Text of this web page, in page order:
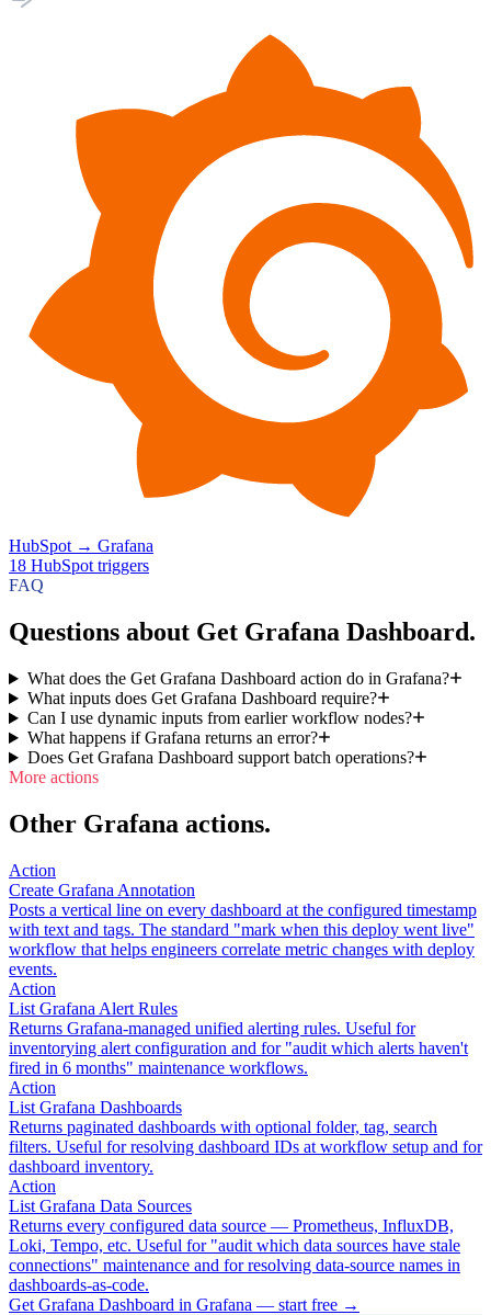
HubSpot → Grafana
18 HubSpot triggers
FAQ
Questions about Get Grafana Dashboard.
What does the Get Grafana Dashboard action do in Grafana?
What inputs does Get Grafana Dashboard require?
Can I use dynamic inputs from earlier workflow nodes?
What happens if Grafana returns an error?
Does Get Grafana Dashboard support batch operations?
More actions
Other Grafana actions.
Action
Create Grafana Annotation
Posts a vertical line on every dashboard at the configured timestamp
with text and tags. The standard "mark when this deploy went live"
workflow that helps engineers correlate metric changes with deploy
events.
Action
List Grafana Alert Rules
Returns Grafana-managed unified alerting rules. Useful for
inventorying alert configuration and for "audit which alerts haven't
fired in 6 months" maintenance workflows.
Action
List Grafana Dashboards
Returns paginated dashboards with optional folder, tag, search
filters. Useful for resolving dashboard IDs at workflow setup and for
dashboard inventory.
Action
List Grafana Data Sources
Returns every configured data source — Prometheus, InfluxDB,
Loki, Tempo, etc. Useful for "audit which data sources have stale
connections" maintenance and for resolving data-source names in
dashboards-as-code.
Get Grafana Dashboard in Grafana — start free →